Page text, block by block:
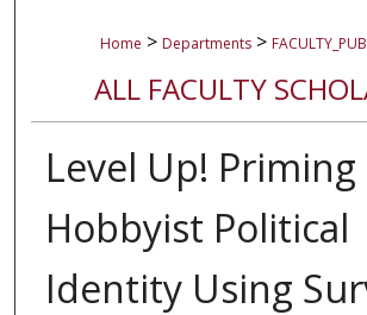
Home > Departments >
ALL FACULTY
Level Up! Priming
Hobbyist Political
Identity Using